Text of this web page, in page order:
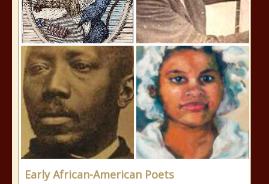
Early African-American Poets